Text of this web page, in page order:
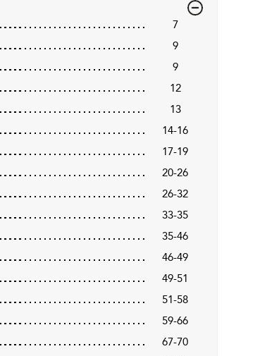
7
9
9
12
13
14-16
17-19
20-26
26-32
33-35
35-46
46-49
49-51
51-58
59-66
67-70